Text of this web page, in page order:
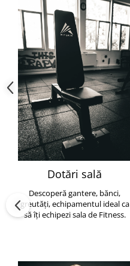
Dotări sală
Descoperă gantere, bănci,
greutăți, echipamentul ideal ca
să îți echipezi sala de Fitness.